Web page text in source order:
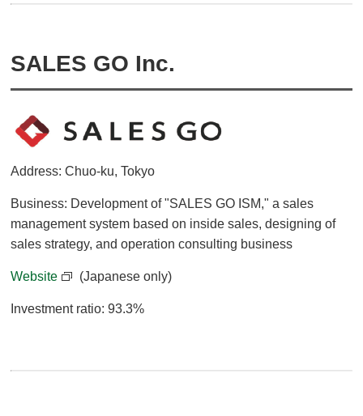
SALES GO Inc.
Address: Chuo-ku, Tokyo
Business: Development of "SALES GO ISM," a sales
management system based on inside sales, designing of
sales strategy, and operation consulting business
Website (Japanese only)
Investment ratio: 93.3%